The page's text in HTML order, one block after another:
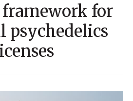
for
psychedelics